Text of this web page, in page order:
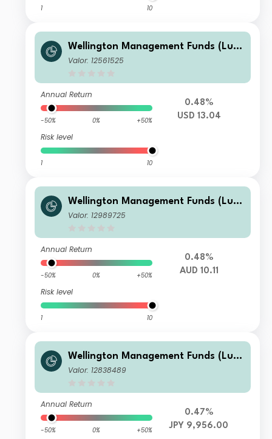
1 10
Wellington Management Funds (Lux)
III SICAV - Wellington Multi-Asset In
Valor: 12561525
Annual Return
-50% 0% +50%
Risk level
1 10
0.48%
USD 13.04
Wellington Management Funds (Lux)
III SICAV - Wellington Multi-Asset In
Valor: 12989725
Annual Return
-50% 0% +50%
Risk level
1 10
0.48%
AUD 10.11
Wellington Management Funds (Lux)
III SICAV - Wellington Multi-Asset In
Valor: 12838489
Annual Return
-50% 0% +50%
0.47%
JPY 9,956.00